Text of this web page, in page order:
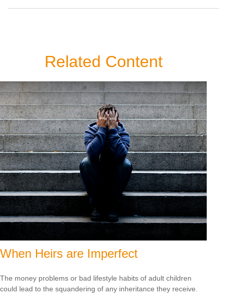
Related Content
When Heirs are Imperfect
The money problems or bad lifestyle habits of adult children
could lead to the squandering of any inheritance they receive.